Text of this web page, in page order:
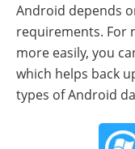
Android depends
requirements. For
more easily, you
which helps back
types of Android